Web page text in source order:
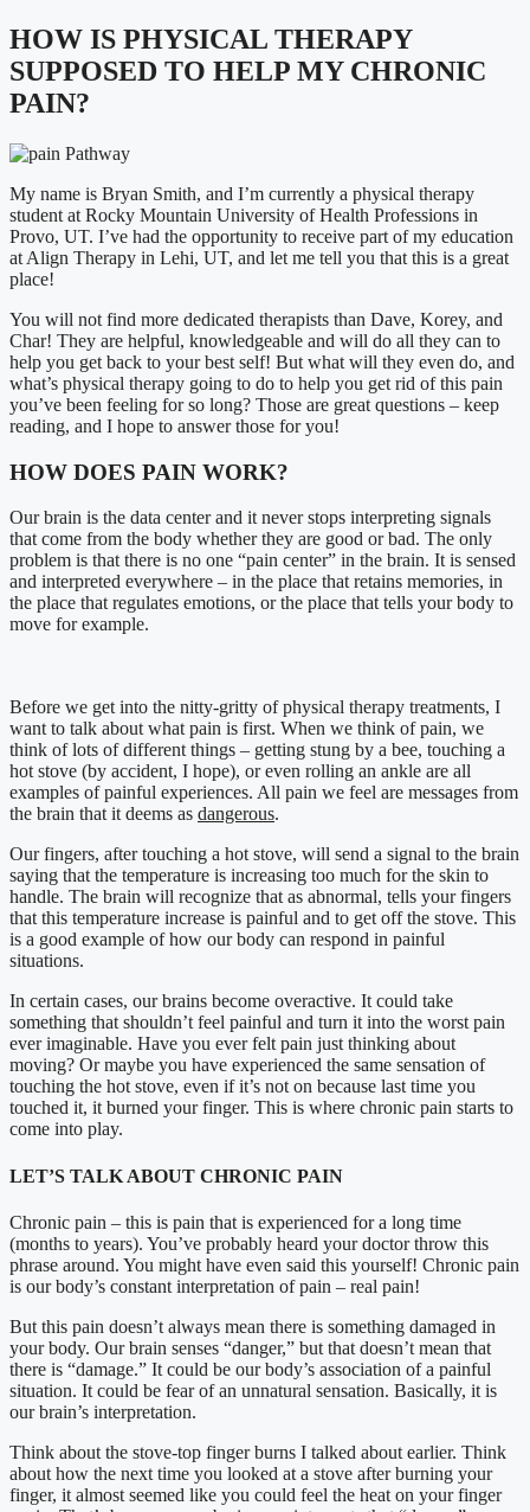
HOW IS PHYSICAL THERAPY
SUPPOSED TO HELP MY CHRONIC
PAIN?
My name is Bryan Smith, and I’m currently a physical therapy
student at Rocky Mountain University of Health Professions in
Provo, UT. I’ve had the opportunity to receive part of my education
at Align Therapy in Lehi, UT, and let me tell you that this is a great
place!
You will not find more dedicated therapists than Dave, Korey, and
Char! They are helpful, knowledgeable and will do all they can to
help you get back to your best self! But what will they even do, and
what’s physical therapy going to do to help you get rid of this pain
you’ve been feeling for so long? Those are great questions – keep
reading, and I hope to answer those for you!
HOW DOES PAIN WORK?
Our brain is the data center and it never stops interpreting signals
that come from the body whether they are good or bad. The only
problem is that there is no one “pain center” in the brain. It is sensed
and interpreted everywhere – in the place that retains memories, in
the place that regulates emotions, or the place that tells your body to
move for example.
Before we get into the nitty-gritty of physical therapy treatments, I
want to talk about what pain is first. When we think of pain, we
think of lots of different things – getting stung by a bee, touching a
hot stove (by accident, I hope), or even rolling an ankle are all
examples of painful experiences. All pain we feel are messages from
the brain that it deems as dangerous.
Our fingers, after touching a hot stove, will send a signal to the brain
saying that the temperature is increasing too much for the skin to
handle. The brain will recognize that as abnormal, tells your fingers
that this temperature increase is painful and to get off the stove. This
is a good example of how our body can respond in painful
situations.
In certain cases, our brains become overactive. It could take
something that shouldn’t feel painful and turn it into the worst pain
ever imaginable. Have you ever felt pain just thinking about
moving? Or maybe you have experienced the same sensation of
touching the hot stove, even if it’s not on because last time you
touched it, it burned your finger. This is where chronic pain starts to
come into play.
LET’S TALK ABOUT CHRONIC PAIN
Chronic pain – this is pain that is experienced for a long time
(months to years). You’ve probably heard your doctor throw this
phrase around. You might have even said this yourself! Chronic pain
is our body’s constant interpretation of pain – real pain!
But this pain doesn’t always mean there is something damaged in
your body. Our brain senses “danger,” but that doesn’t mean that
there is “damage.” It could be our body’s association of a painful
situation. It could be fear of an unnatural sensation. Basically, it is
our brain’s interpretation.
Think about the stove-top finger burns I talked about earlier. Think
about how the next time you looked at a stove after burning your
finger, it almost seemed like you could feel the heat on your finger